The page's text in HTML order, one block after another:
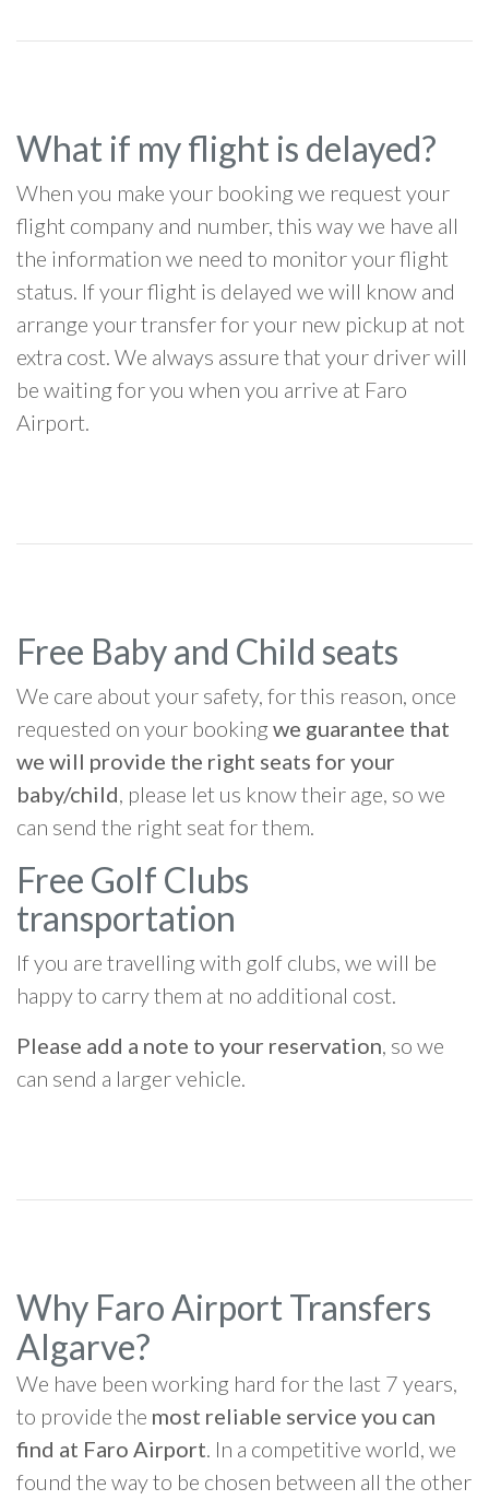
What if my flight is delayed?
When you make your booking we request your
flight company and number, this way we have all
the information we need to monitor your flight
status. If your flight is delayed we will know and
arrange your transfer for your new pickup at not
extra cost. We always assure that your driver will
be waiting for you when you arrive at Faro
Airport.
Free Baby and Child seats
We care about your safety, for this reason, once
requested on your bookingwe guarantee that
we will provide the right seats for your
baby/child, please let us know their age, so we
can send the right seat for them.
Free Golf Clubs
transportation
If you are travelling with golf clubs, we will be
happy to carry them at no additional cost.
Please add a note to your reservation, so we
can send a larger vehicle.
Why Faro Airport Transfers
Algarve?
We have been working hard for the last 7 years,
to provide the most reliable service you can
find at Faro Airport. In a competitive world, we
found the way to be chosen between all the other